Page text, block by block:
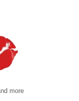
more